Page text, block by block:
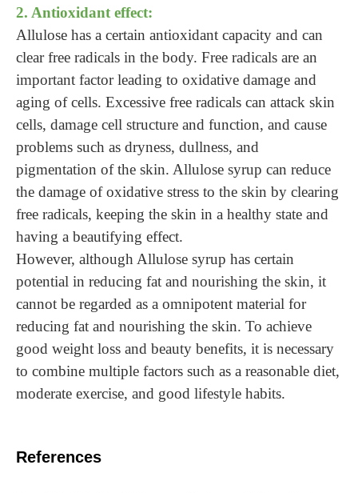
2. Antioxidant effect:
Allulose has a certain antioxidant capacity and can
clear free radicals in the body. Free radicals are an
important factor leading to oxidative damage and
aging of cells. Excessive free radicals can attack skin
cells, damage cell structure and function, and cause
problems such as dryness, dullness, and
pigmentation of the skin. Allulose syrup can reduce
the damage of oxidative stress to the skin by clearing
free radicals, keeping the skin in a healthy state and
having a beautifying effect.
However, although Allulose syrup has certain
potential in reducing fat and nourishing the skin, it
cannot be regarded as a omnipotent material for
reducing fat and nourishing the skin. To achieve
good weight loss and beauty benefits, it is necessary
to combine multiple factors such as a reasonable diet,
moderate exercise, and good lifestyle habits.
References